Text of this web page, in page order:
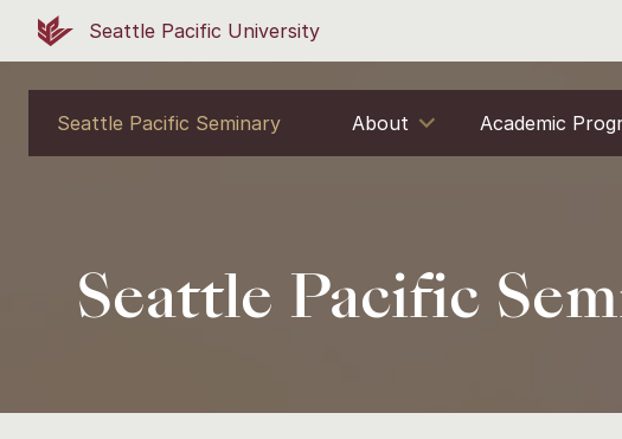
Seattle Pacific University
Seattle Pacific Seminary About Academic
Seattle Pacific